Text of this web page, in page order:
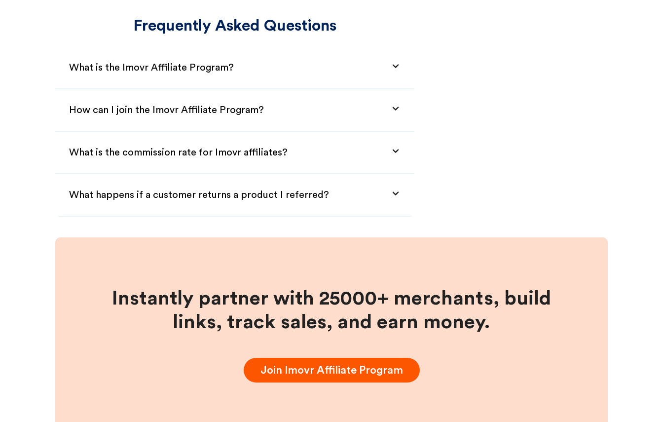
Frequently Asked Questions
What is the Imovr Affiliate Program?
How can I join the Imovr Affiliate Program?
What is the commission rate for Imovr affiliates?
What happens if a customer returns a product I referred?
Instantly partner with 25000+ merchants, build
links, track sales, and earn money.
Join ImovrAffiliate Program